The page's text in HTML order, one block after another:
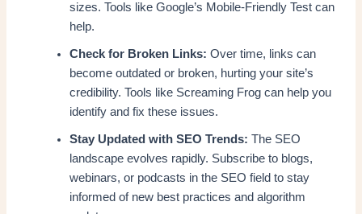
sizes. Tools like Google’s Mobile-Friendly Test can
help.
Check for Broken Links: Over time, links can
become outdated or broken, hurting your site’s
credibility. Tools like Screaming Frog can help you
identify and fix these issues.
Stay Updated with SEO Trends: The SEO
landscape evolves rapidly. Subscribe to blogs,
webinars, or podcasts in the SEO field to stay
informed of new best practices and algorithm